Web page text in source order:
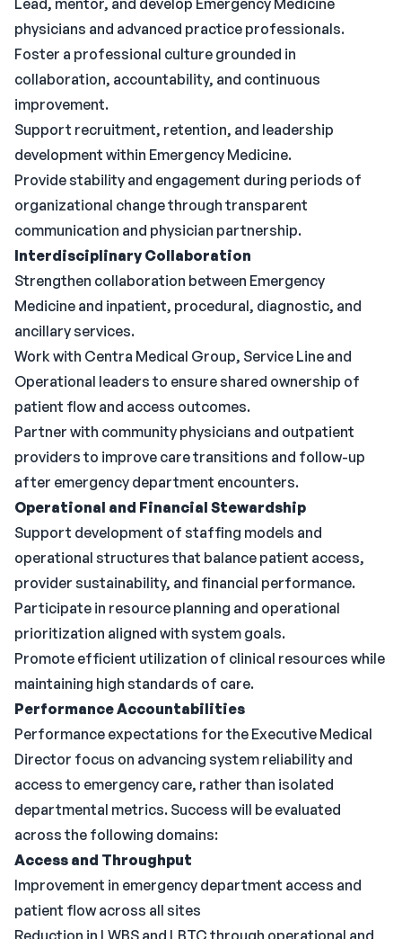
Lead, mentor, and develop Emergency Medicine
physicians and advanced practice professionals.
Foster a professional culture grounded in
collaboration, accountability, and continuous
improvement.
Support recruitment, retention, and leadership
development within Emergency Medicine.
Provide stability and engagement during periods of
organizational change through transparent
communication and physician partnership.
Interdisciplinary Collaboration
Strengthen collaboration between Emergency
Medicine and inpatient, procedural, diagnostic, and
ancillary services.
Work with Centra Medical Group, Service Line and
Operational leaders to ensure shared ownership of
patient flow and access outcomes.
Partner with community physicians and outpatient
providers to improve care transitions and follow-up
after emergency department encounters.
Operational and Financial Stewardship
Support development of staffing models and
operational structures that balance patient access,
provider sustainability, and financial performance.
Participate in resource planning and operational
prioritization aligned with system goals.
Promote efficient utilization of clinical resources while
maintaining high standards of care.
Performance Accountabilities
Performance expectations for the Executive Medical
Director focus on advancing system reliability and
access to emergency care, rather than isolated
departmental metrics. Success will be evaluated
across the following domains:
Access and Throughput
Improvement in emergency department access and
patient flow across all sites
Reduction in LWBS and LBTC through operational and